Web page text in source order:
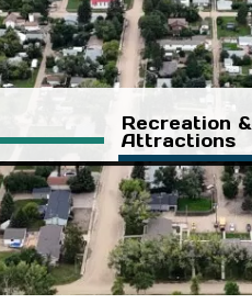
Recreation &
Attractions